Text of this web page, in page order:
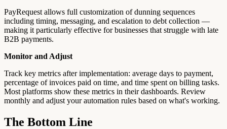
PayRequest allows full customization of dunning sequences
including timing, messaging, and escalation to debt collection —
making it particularly effective for businesses that struggle with late
B2B payments.
Monitor and Adjust
Track key metrics after implementation: average days to payment,
percentage of invoices paid on time, and time spent on billing tasks.
Most platforms show these metrics in their dashboards. Review
monthly and adjust your automation rules based on what's working.
The Bottom Line